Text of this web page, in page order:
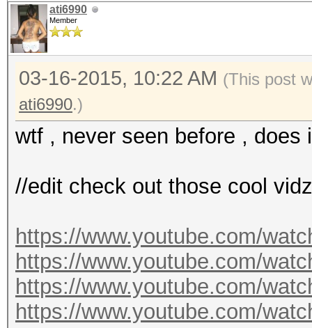
ati6990
Member
03-16-2015, 10:22 AM (This post
ati6990.)
wtf , never seen before , does
//edit check out those cool
https://www.youtube.com/
https://www.youtube.com/
https://www.youtube.com/
https://www.youtube.com/